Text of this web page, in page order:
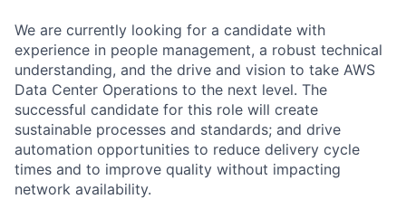
We are currently looking for a candidate with
experience in people management, a robust technical
understanding, and the drive and vision to take AWS
Data Center Operations to the next level. The
successful candidate for this role will create
sustainable processes and standards; and drive
automation opportunities to reduce delivery cycle
times and to improve quality without impacting
network availability.